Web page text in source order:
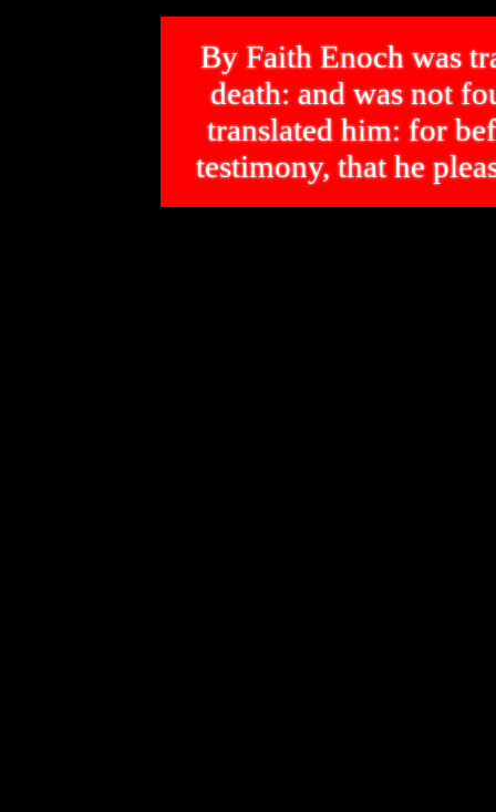
By Faith Enoch was
death: and was not
translated him: for
testimony, that he